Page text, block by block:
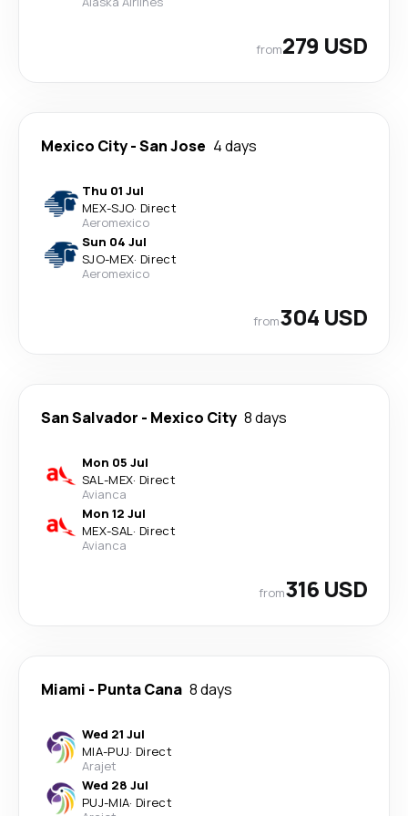
from279 USD
Mexico City-San Jose 4 days
Thu 01 Jul
MEX-SJO· Direct
Aeromexico
Sun 04 Jul
SJO-MEX· Direct
Aeromexico
from304 USD
San Salvador - Mexico City 8 days
Mon 05 Jul
SAL-MEX· Direct
Avianca
Mon 12 Jul
MEX-SAL· Direct
Avianca
from316 USD
Miami - Punta Cana 8 days
Wed 21 Jul
MIA-PUJ· Direct
Arajet
Wed 28 Jul
PUJ-MIA· Direct